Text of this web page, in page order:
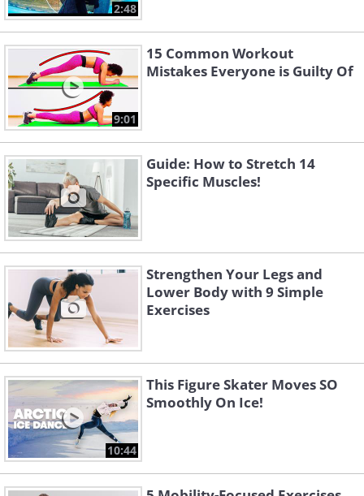
2:48
9:01
15 Common Workout
Mistakes Everyone is Guilty Of
Guide: How to Stretch 14
Specific Muscles!
Strengthen Your Legs and
Lower Body with 9 Simple
Exercises
10:44
This Figure Skater Moves SO
Smoothly On Ice!